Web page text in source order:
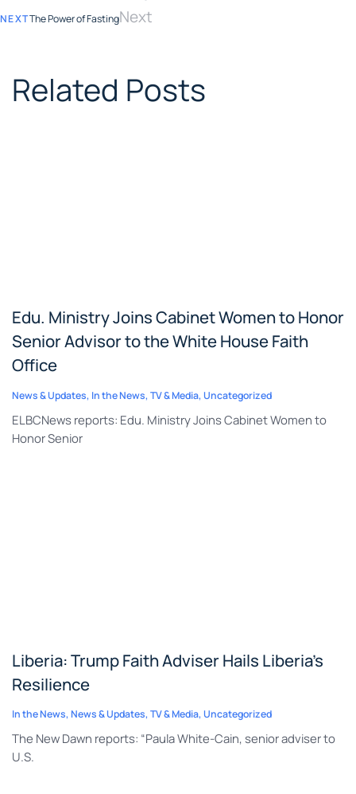
NEXTThe Power of FastingNext
Related Posts
Edu. Ministry Joins Cabinet Women to Honor
Senior Advisor to the White House Faith
Office
News & Updates, In the News, TV & Media, Uncategorized
ELBCNews reports: Edu. Ministry Joins Cabinet Women to
Honor Senior
Liberia: Trump Faith Adviser Hails Liberia’s
Resilience
In the News, News & Updates, TV & Media, Uncategorized
The New Dawn reports: “Paula White-Cain, senior adviser to
U.S.